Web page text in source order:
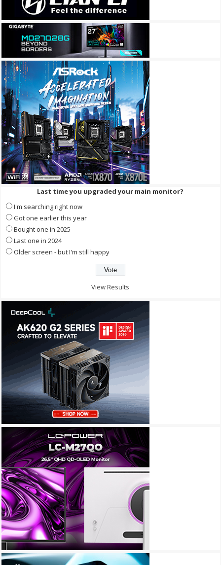
Last time you upgraded your main monitor?
I'm searching right now
Got one earlier this year
Bought one in 2025
Last one in 2024
Older screen - but I'm still happy
View Results